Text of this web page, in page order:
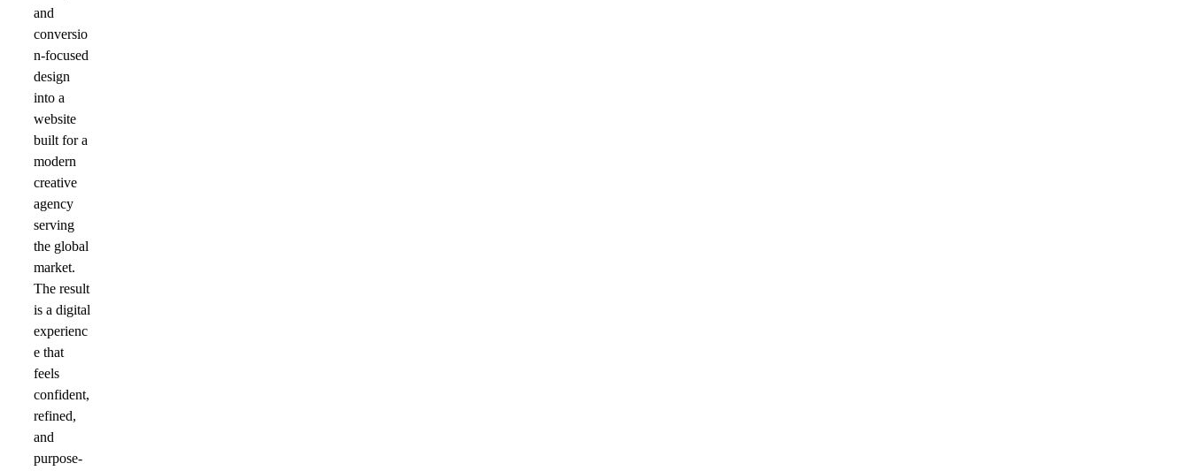
and
conversio
n-focused
design
into a
website
built for a
modern
creative
agency
serving
the global
market.
The result
is a digital
experienc
e that
feels
confident,
refined,
and
purpose-